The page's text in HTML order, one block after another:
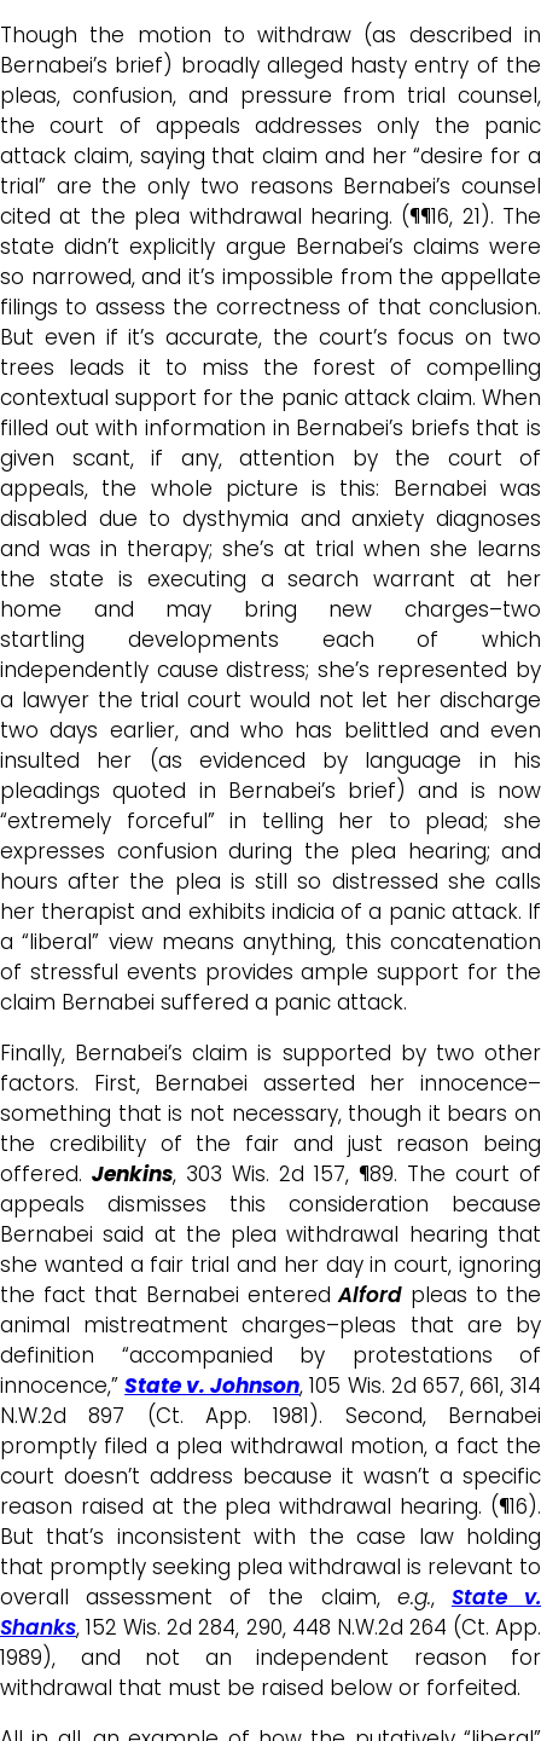
Though the motion to withdraw (as described in
Bernabei’s brief) broadly alleged hasty entry of the
pleas, confusion, and pressure from trial counsel,
the court of appeals addresses only the panic
attack claim,saying that claim and her “desire for a
trial” are the only two reasons Bernabei’s counsel
cited at the plea withdrawal hearing. (¶¶16, 21). The
state didn’t explicitly argue Bernabei’s claims were
so narrowed, and it’s impossible from the appellate
filings to assess the correctness of that conclusion.
But even if it’s accurate, the court’s focus on two
trees leads it to miss the forest of compelling
contextual support for the panic attack claim. When
filled out with information in Bernabei’s briefs that is
given scant, if any, attention by the court of
appeals, the whole picture is this: Bernabei was
disabled due to dysthymia and anxiety diagnoses
and was in therapy; she’s at trial when she learns
the state is executing a search warrant at her
home and may bring new charges–two
startling developments each of which
independently cause distress; she’s represented by
a lawyer the trial court would not let her discharge
two days earlier, and who has belittled and even
insulted her (as evidenced by language in his
pleadings quoted in Bernabei’s brief) and is now
“extremely forceful” in telling her to plead; she
expresses confusion during the plea hearing; and
hours after the plea is still so distressed she calls
her therapist and exhibits indicia of a panic attack. If
a “liberal” view means anything, this concatenation
of stressful events provides ample support for the
claim Bernabei suffered a panic attack.
Finally, Bernabei’s claim is supported by two other
factors. First, Bernabei asserted her innocence–
something that is not necessary, though it bears on
the credibility of the fair and just reason being
offered. Jenkins, 303 Wis. 2d 157, ¶89. The court of
appeals dismisses this consideration because
Bernabei said at the plea withdrawal hearing that
she wanted a fair trial and her day in court, ignoring
the fact that Bernabei enteredAlford pleas to the
animal mistreatment charges–pleas that are by
definition “accompanied by protestations of
innocence,”State v. Johnson, 105 Wis. 2d 657, 661, 314
N.W.2d 897 (Ct. App. 1981). Second, Bernabei
promptly filed a plea withdrawal motion, a fact the
court doesn’t address because it wasn’t a specific
reason raised at the plea withdrawal hearing. (¶16).
But that’s inconsistent with the case law holding
that promptly seeking plea withdrawal is relevant to
overall assessment of the claim, e.g., State v.
Shanks, 152 Wis. 2d 284, 290, 448 N.W.2d 264 (Ct. App.
1989), and not an independent reason for
withdrawal that must be raised below or forfeited.